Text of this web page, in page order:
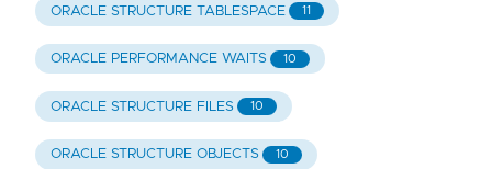
ORACLE STRUCTURE TABLESPACE 11
ORACLE PERFORMANCE WAITS 10
ORACLE STRUCTURE FILES 10
ORACLE STRUCTURE OBJECTS 10